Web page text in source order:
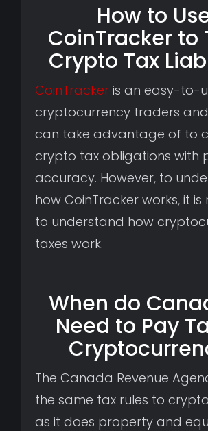
How to
CoinTracker to
Crypto Tax
CoinTracker is an easy-to-
cryptocurrency traders
can take advantage of to
crypto tax obligations with
accuracy. However, to
how CoinTracker works, it is
to understand how
taxes work.
When do
Need to Pay
The Canada Revenue
the same tax rules to
as it does property and